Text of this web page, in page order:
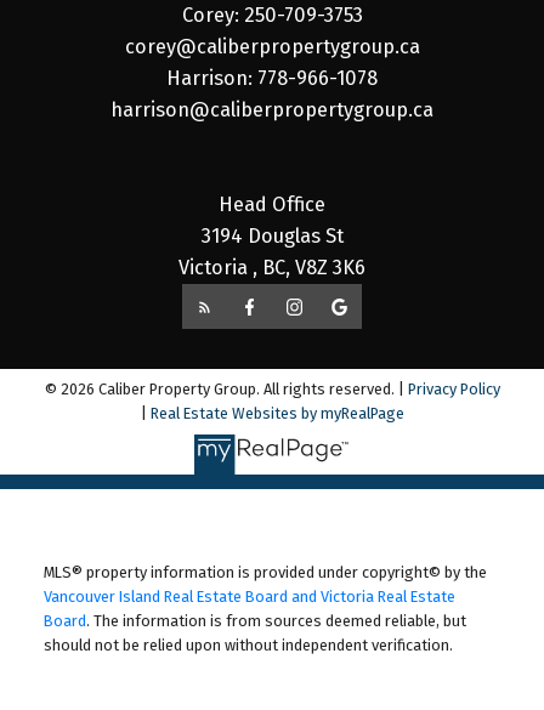
Corey: 250-709-3753
corey@caliberpropertygroup.ca
Harrison: 778-966-1078
harrison@caliberpropertygroup.ca
Head Office
3194 Douglas St
Victoria , BC, V8Z 3K6
© 2026 Caliber Property Group. All rights reserved. | Privacy Policy
Real Estate Websites by myRealPage
MLS® property information is provided under copyright© by the
Vancouver Island Real Estate Board and Victoria Real Estate
Board. The information is from sources deemed reliable, but
should not be relied upon without independent verification.